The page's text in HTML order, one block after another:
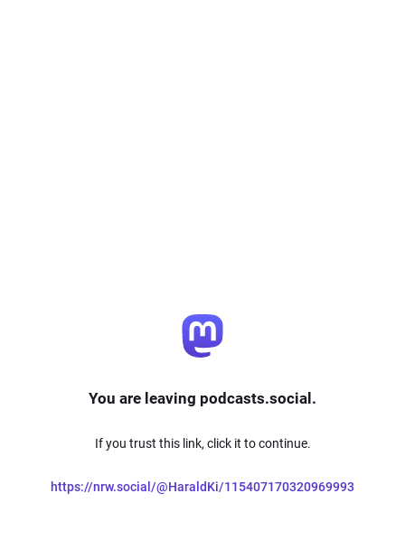
You are leaving podcasts.social.
If you trust this link, click it to continue.
https://nrw.social/@HaraldKi/115407170320969993